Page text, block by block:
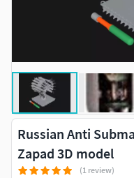
Russian Anti
Zapad 3D model
(1 review)